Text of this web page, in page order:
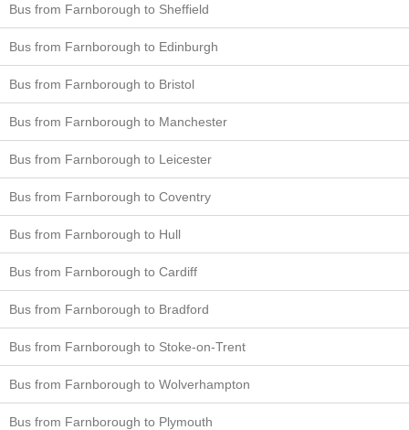
Bus from Farnborough to Sheffield
Bus from Farnborough to Edinburgh
Bus from Farnborough to Bristol
Bus from Farnborough to Manchester
Bus from Farnborough to Leicester
Bus from Farnborough to Coventry
Bus from Farnborough to Hull
Bus from Farnborough to Cardiff
Bus from Farnborough to Bradford
Bus from Farnborough to Stoke-on-Trent
Bus from Farnborough to Wolverhampton
Bus from Farnborough to Plymouth